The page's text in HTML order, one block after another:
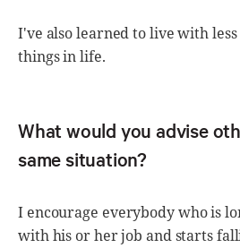
I've also learned to live with
things in life.
What would you advise
same situation?
I encourage everybody who is
with his or her job and starts